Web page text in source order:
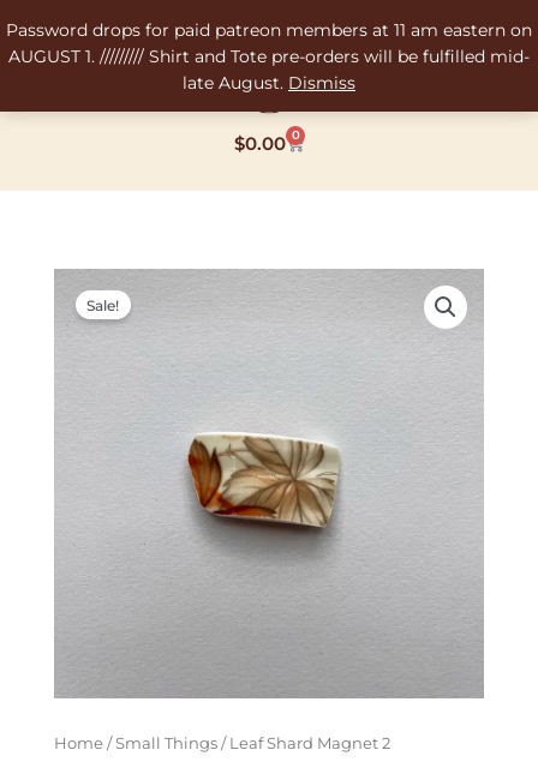
Password drops for paid patreon members at 11 am eastern on
AUGUST 1. ///////// Shirt and Tote pre-orders will be fulfilled mid-
late August. Dismiss
to
content
$0.00 0
Cart
Sale!
Home /Small Things / Leaf Shard Magnet 2
Original
price
was:
Current
price
is:
$8.00.